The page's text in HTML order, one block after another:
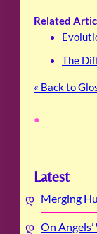
Related
The
« Back to
•
Latest
Merging
On